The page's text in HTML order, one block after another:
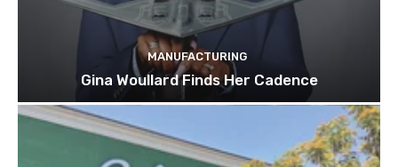
MANUFACTURING
Gina Woullard Finds Her Cadence